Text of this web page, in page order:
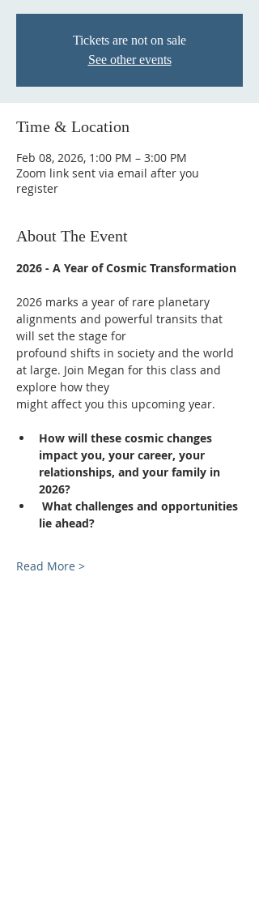
Tickets are not on sale
See other events
Time & Location
Feb 08, 2026, 1:00 PM – 3:00 PM
Zoom link sent via email after you
register
About The Event
2026 - A Year of Cosmic Transformation
2026 marks a year of rare planetary
alignments and powerful transits that
will set the stage for
profound shifts in society and the world
at large. Join Megan for this class and
explore how they
might affect you this upcoming year.
How will these cosmic changes
impact you, your career, your
relationships, and your family in
2026?
lie ahead?
Read More >